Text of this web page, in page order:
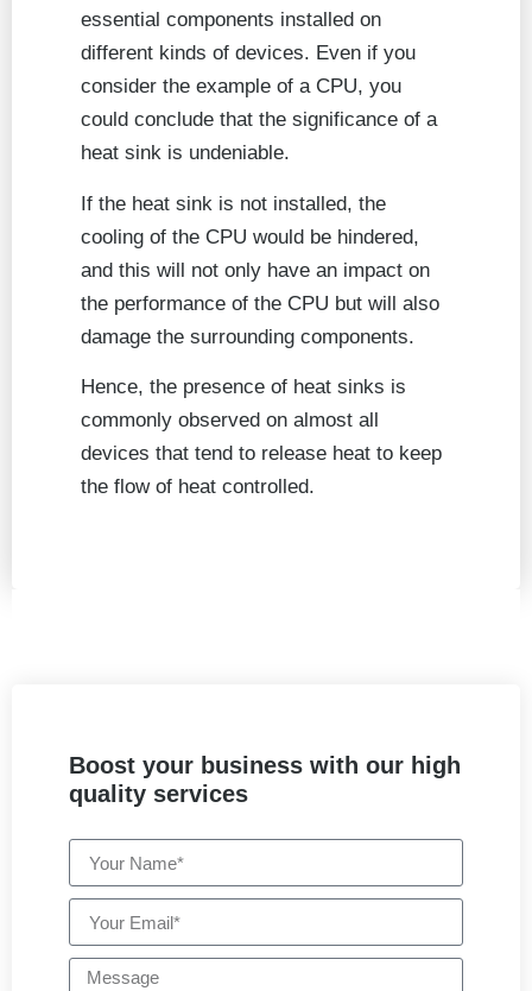
essential components installed on
different kinds of devices. Even if you
consider the example of a CPU, you
could conclude that the significance of a
heat sink is undeniable.
If the heat sink is not installed, the
cooling of the CPU would be hindered,
and this will not only have an impact on
the performance of the CPU but will also
damage the surrounding components.
Hence, the presence of heat sinks is
commonly observed on almost all
devices that tend to release heat to keep
the flow of heat controlled.
Boost your business with our high
quality services